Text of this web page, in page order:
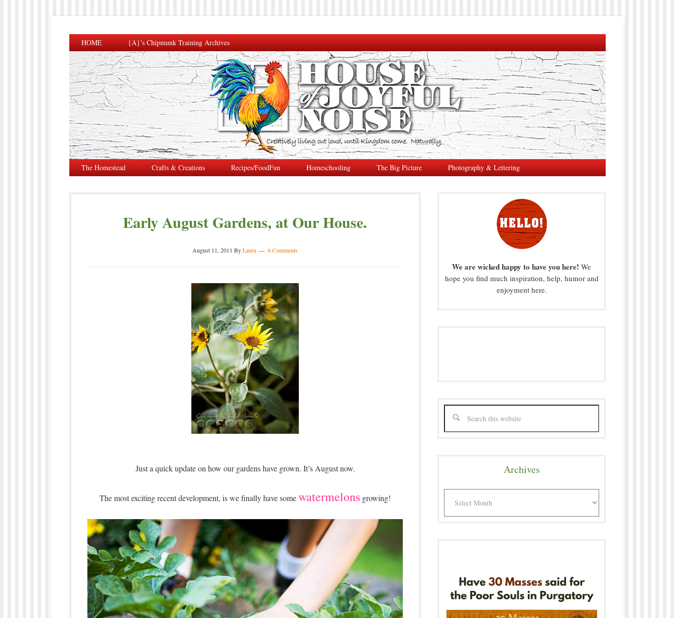
HOME {A}’s Chipmunk Training Archives
The Homestead Crafts & Creations Recipes/FoodFun Homeschooling The Big Picture Photography & Lettering
Early August Gardens, at Our House.
August 11, 2011 ByLaura 6 Comments
Just a quick update on how our gardens have grown. It’s August now.
The most exciting recent development, is we finally have somewatermelons growing!
We are wicked happy to have you here! We
hope you find much inspiration, help, humor and
enjoyment here.
Archives